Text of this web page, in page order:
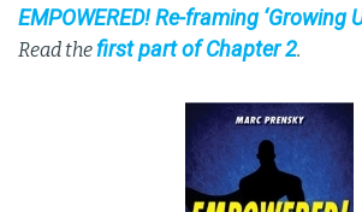
EMPOWERED! Re-framing ‘Growing
Read thefirst part of Chapter 2.